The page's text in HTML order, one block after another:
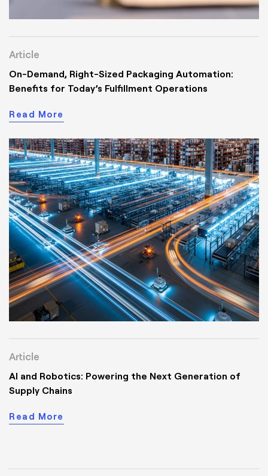
Article
On-Demand, Right-Sized Packaging Automation:
Benefits for Today’s Fulfillment Operations
Read More
Article
AI and Robotics: Powering the Next Generation of
Supply Chains
Read More